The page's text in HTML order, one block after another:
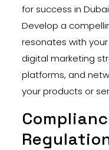
for success in
Develop a
resonates with
digital marketing
platforms, and
your products or